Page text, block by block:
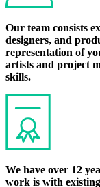
Our team consists
designers, and
representation of
artists and project
skills.
We have over 12
work is with